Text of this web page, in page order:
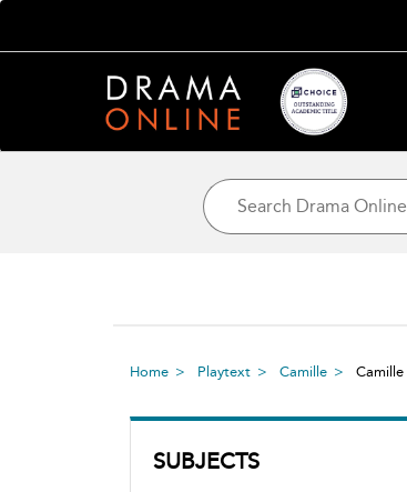
Home Playtext Camille Camille
SUBJECTS